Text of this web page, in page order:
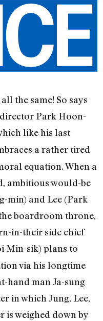
the same! So says
Park Hoon-
like his last
a rather tired
equation. When a
ambitious would-be
min) and Lee (Park
boardroom throne,
in-their side chief
Min-sik) plans to
via his longtime
hand man Ja-sung
in which Jung, Lee,
is weighed down by